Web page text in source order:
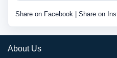
Share on Facebook Share on
About Us